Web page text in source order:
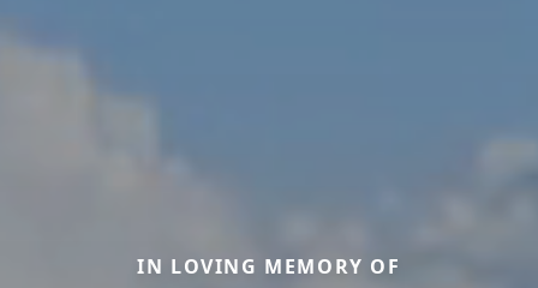
IN LOVING MEMORY OF